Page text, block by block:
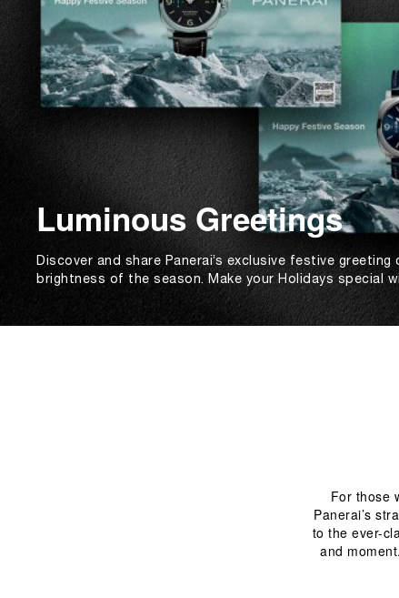
Luminous Greetings
Discover and share Panerai’s exclusive festive
brightness of the season. Make your Holidays special
For those
Panerai’s
to the ever-
and